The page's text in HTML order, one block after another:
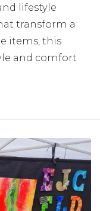
lifestyle
transform a
items, this
and comfort